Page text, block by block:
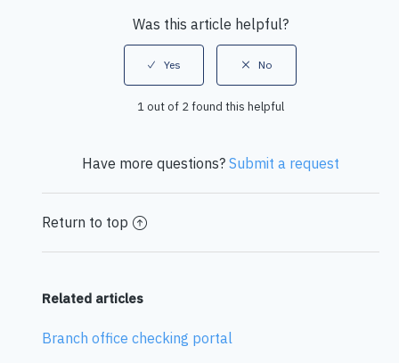
Was this article helpful?
1 out of 2 found this helpful
Have more questions? Submit a request
Return to top
Related articles
Branch office checking portal